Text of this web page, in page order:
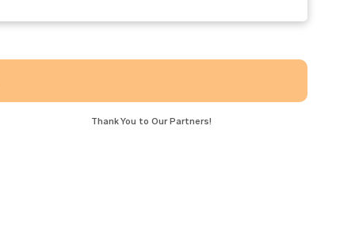
Thank You to Our Partners!